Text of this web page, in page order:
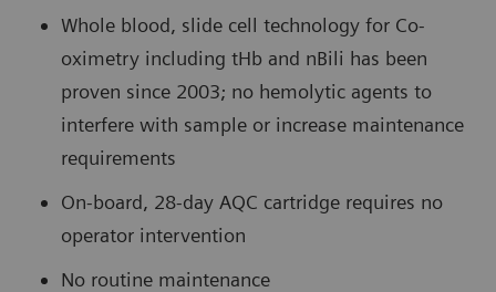
Whole blood, slide cell technology for Co-
oximetry including tHb and nBili has been
proven since 2003; no hemolytic agents to
interfere with sample or increase maintenance
requirements
On-board, 28-day AQC cartridge requires no
operator intervention
No routine maintenance